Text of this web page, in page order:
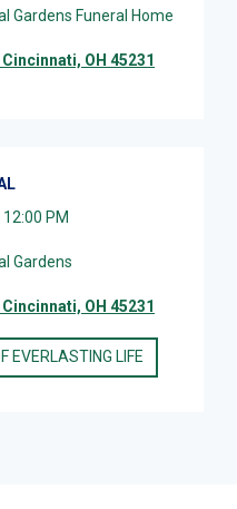
Gardens Funeral Home
OH 45231
PM
Gardens
OH 45231
EVERLASTING LIFE